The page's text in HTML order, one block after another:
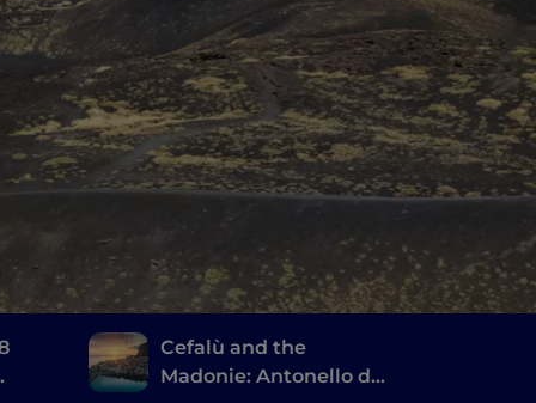
Cefalù and the
Madonie: Antonello da